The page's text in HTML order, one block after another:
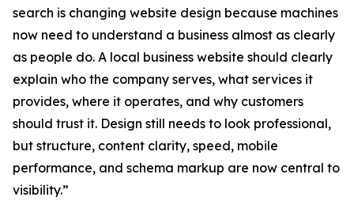
search is changing website design because machines
now need to understand a business almost as clearly
as people do. A local business website should clearly
explain who the company serves, what services it
provides, where it operates, and why customers
should trust it. Design still needs to look professional,
but structure, content clarity, speed, mobile
performance, and schema markup are now central to
visibility.”